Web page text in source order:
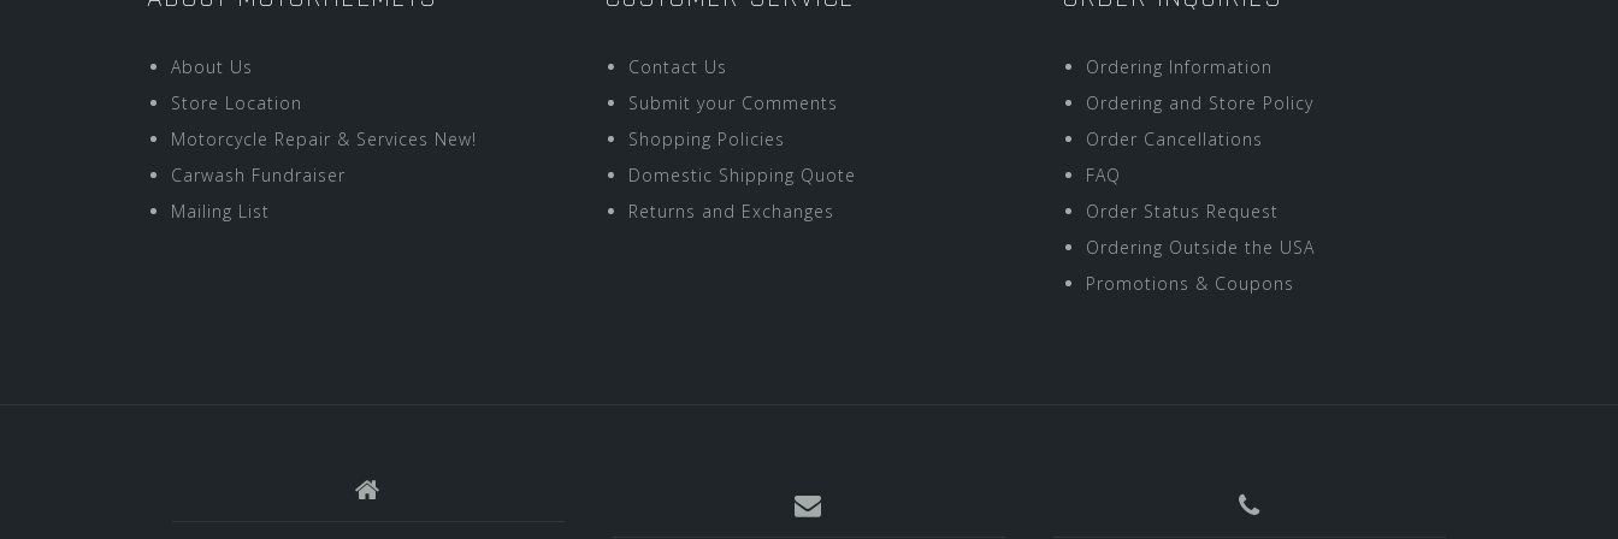
About Us
Store Location
Motorcycle Repair & Services New!
Carwash Fundraiser
Mailing List
Contact Us
Submit your Comments
Shopping Policies
Domestic Shipping Quote
Returns and Exchanges
Ordering Information
Ordering and Store Policy
Order Cancellations
FAQ
Order Status Request
Ordering Outside the USA
Promotions & Coupons